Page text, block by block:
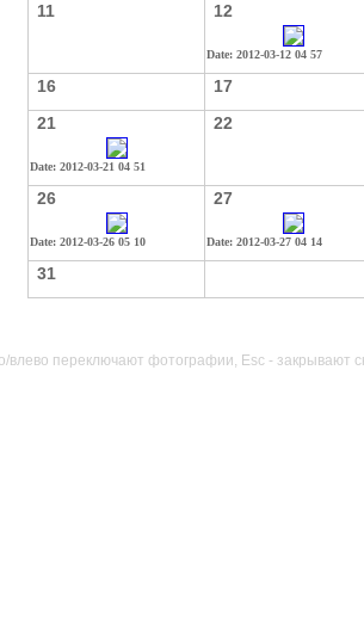
11 12
Date: 2012-03-12 04 57
16 17
21
Date: 2012-03-21 04 51
22
26
Date: 2012-03-26 05 10
27
Date: 2012-03-27 04 14
31
влево переключают фотографии, Esc - закрывают